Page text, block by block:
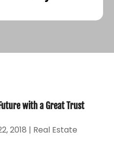
with a Great Trust
2018 | Real Estate